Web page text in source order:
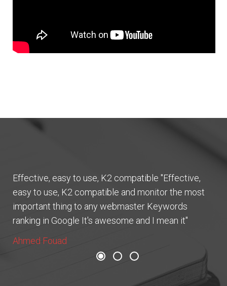
Effective, easy to use, K2 compatible "Effective,
easy to use, K2 compatible and monitor the most
important thing to any webmaster Keywords
ranking in Google It's awesome and I mean it"
Ahmed Fouad